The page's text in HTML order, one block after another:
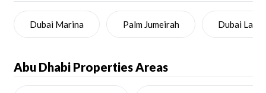
Dubai Marina Palm Jumeirah Dubai Land
Abu Dhabi Properties Areas